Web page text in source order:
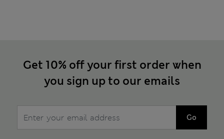
Get 10% off your first order when
you sign up to our emails
Go